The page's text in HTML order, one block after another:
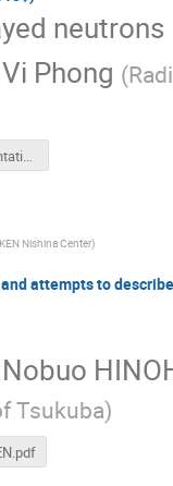
neutrons
Vi Phong (
Phong_presentation_Miniworkshop_truncated.pdf
Nishina Center)
attempts to
Nobuo
Tsukuba)